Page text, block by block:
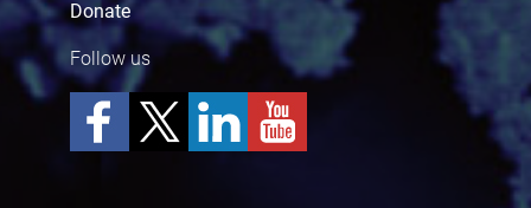
Donate
Follow us